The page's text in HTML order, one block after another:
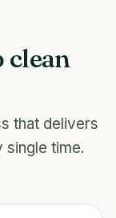
clean
that delivers
time.